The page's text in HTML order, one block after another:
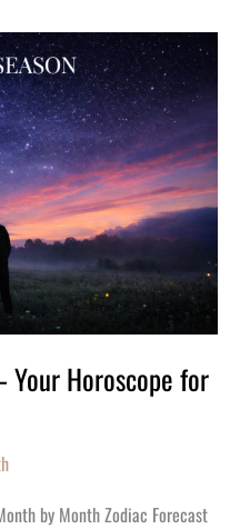
Horoscope for
by Month Zodiac Forecast